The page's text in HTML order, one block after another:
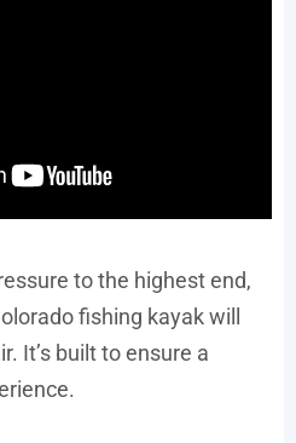
to the highest end,
fishing kayak will
It’s built to ensure a